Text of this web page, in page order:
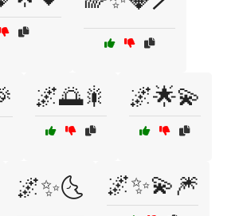
🌌🌅🎇 🌌🌟💫
🌌✨🌜 🌌✨💫🎆